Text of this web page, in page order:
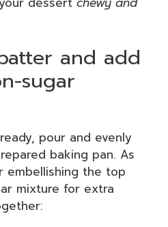
and add
sugar
pour and evenly
baking pan. As
embellishing the top
mixture for extra